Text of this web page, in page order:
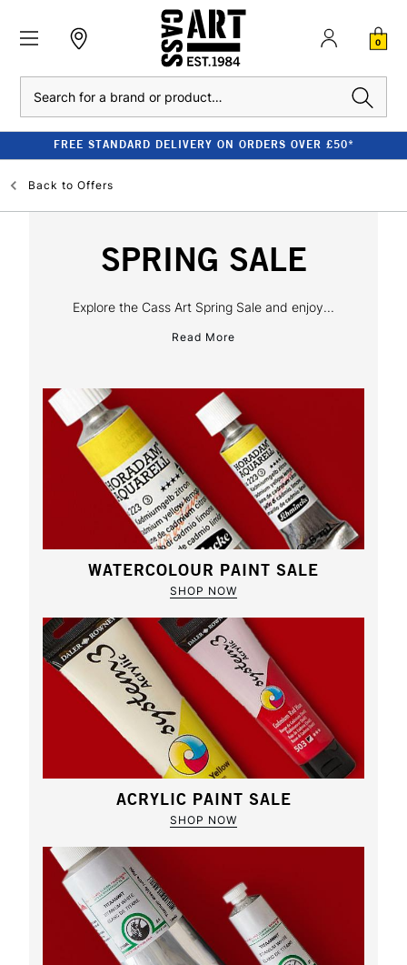
0
FREE STANDARD DELIVERY ON ORDERS OVER £50*
Back to Offers
SPRING SALE
Explore the Cass Art Spring Sale and enjoy...
Read More
WATERCOLOUR PAINT SALE
SHOP NOW
ACRYLIC PAINT SALE
SHOP NOW